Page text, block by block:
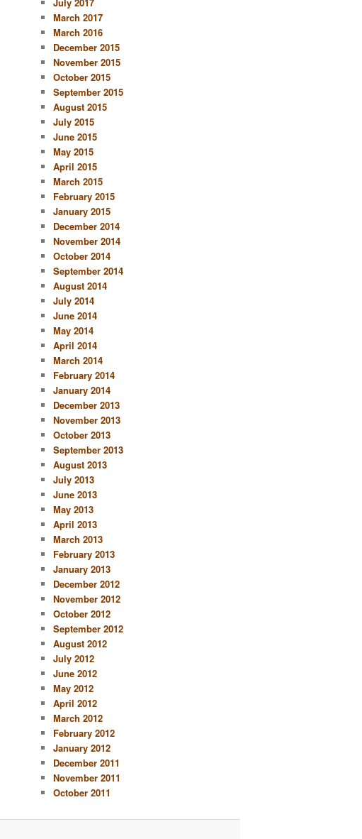
July 2017
March 2017
March 2016
December 2015
November 2015
October 2015
September 2015
August 2015
July 2015
June 2015
May 2015
April 2015
March 2015
February 2015
January 2015
December 2014
November 2014
October 2014
September 2014
August 2014
July 2014
June 2014
May 2014
April 2014
March 2014
February 2014
January 2014
December 2013
November 2013
October 2013
September 2013
August 2013
July 2013
June 2013
May 2013
April 2013
March 2013
February 2013
January 2013
December 2012
November 2012
October 2012
September 2012
August 2012
July 2012
June 2012
May 2012
April 2012
March 2012
February 2012
January 2012
December 2011
November 2011
October 2011